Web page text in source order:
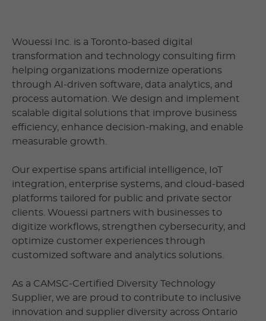
Wouessi Inc. is a Toronto-based digital
transformation and technology consulting firm
helping organizations modernize operations
through AI-driven software, data analytics, and
process automation. We design and implement
scalable digital solutions that improve business
efficiency, enhance decision-making, and enable
measurable growth.
Our expertise spans artificial intelligence, IoT
integration, enterprise systems, and cloud-based
platforms tailored for public and private sector
clients. Wouessi partners with businesses to
digitize workflows, strengthen cybersecurity, and
optimize customer experiences through
customized software and analytics solutions.
As a CAMSC-Certified Diversity Technology
Supplier, we are proud to contribute to inclusive
innovation and supplier diversity across Ontario